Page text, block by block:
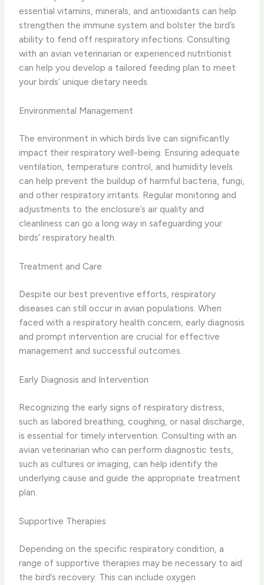
essential vitamins, minerals, and antioxidants can help
strengthen the immune system and bolster the bird’s
ability to fend off respiratory infections. ​Consulting
with an avian veterinarian or experienced nutritionist
can help you develop a tailored feeding plan to meet
your birds’ unique dietary needs.
Environmental Management
The environment in which birds live can significantly
impact their respiratory well-being. ​Ensuring adequate
ventilation, temperature control, and humidity levels
can help prevent the buildup of harmful bacteria, fungi,
and other respiratory irritants. ​Regular monitoring and
adjustments to the enclosure’s air quality and
cleanliness can go a long way in safeguarding your
birds’ respiratory health.
Treatment and Care
Despite our best preventive efforts, respiratory
diseases can still occur in avian populations. ​When
faced with a respiratory health concern, early diagnosis
and prompt intervention are crucial for effective
management and successful outcomes.
Early Diagnosis and Intervention
Recognizing the early signs of respiratory distress,
such as ​labored breathing, coughing, or nasal discharge,
is essential for timely intervention. ​Consulting with an
avian veterinarian who can perform diagnostic tests,
such as cultures or imaging, can help identify the
underlying cause and guide the appropriate treatment
plan.
Supportive Therapies
Depending on the specific respiratory condition, a
range of supportive therapies may be necessary to aid
the bird’s recovery. ​This can include ​oxygen